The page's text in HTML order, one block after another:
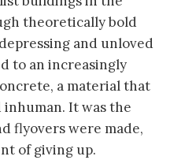
theoretically bold
and unloved
to an increasingly
a material that
inhuman. It was the
flyovers were made,
of giving up.